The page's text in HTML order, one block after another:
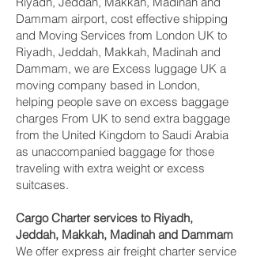
Dammam‎ airport, cost effective shipping
and Moving Services from London UK to
Riyadh, Jeddah, Makkah, Madinah and
Dammam‎, we are Excess luggage UK a
moving company based in London,
helping people save on excess baggage
charges From UK to send extra baggage
from the United Kingdom to Saudi Arabia
as unaccompanied baggage for those
traveling with extra weight or excess
suitcases.
Cargo Charter services to Riyadh,
Jeddah, Makkah, Madinah and Dammam‎
We offer express air freight charter service